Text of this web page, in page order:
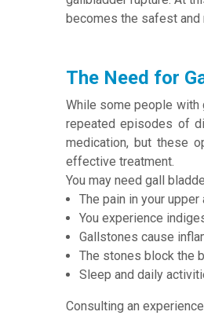
becomes the safest and
The Need for
While some people
repeated episodes of
medication, but these
effective treatment.
You may need gall
The pain in your
You experience
Gallstones cause
The stones block the
Sleep and daily
Consulting an